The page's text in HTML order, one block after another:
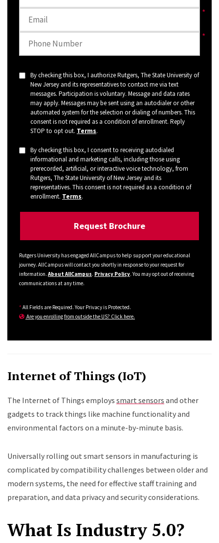
By checking this box, I authorize Rutgers, The State University of
New Jersey and its representatives to contact me via text
messages. Participation is voluntary. Message and data rates
may apply. Messages may be sent using an autodialer or other
automated system for the selection or dialing of numbers. This
consent is not required as a condition of enrollment. Reply
STOP to opt out. Terms.
By checking this box, I consent to receiving autodialed
informational and marketing calls, including those using
prerecorded, artificial, or interactive voice technology, from
Rutgers, The State University of New Jersey and its
representatives. This consent is not required as a condition of
enrollment. Terms.
Rutgers University has engaged AllCampus to help support your educational
journey. AllCampus will contact you shortly in response to your request for
information. About AllCampus. Privacy Policy. You may opt out of receiving
communications at any time.
* All Fields are Required. Your Privacy is Protected.
Are you enrolling from outside the US? Click here.
Internet of Things (IoT)
The Internet of Things employs smart sensors and other
gadgets to track things like machine functionality and
environmental factors on a minute-by-minute basis.
Universally rolling out smart sensors in manufacturing is
complicated by compatibility challenges between older and
modern systems, the need for effective staff training and
preparation, and data privacy and security considerations.
What Is Industry 5.0?